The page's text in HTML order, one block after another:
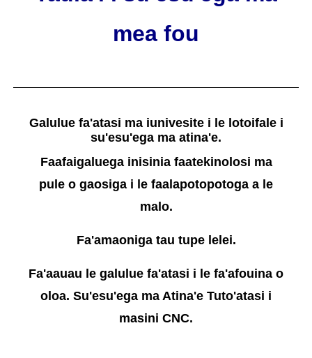
mea fou
Galulue fa'atasi ma iunivesite i le lotoifale i
su'esu'ega ma atina'e.
Faafaigaluega inisinia faatekinolosi ma
pule o gaosiga i le faalapotopotoga a le
malo.
Fa'amaoniga tau tupe lelei.
Fa'aauau le galulue fa'atasi i le fa'afouina o
oloa. Su'esu'ega ma Atina'e Tuto'atasi i
masini CNC.